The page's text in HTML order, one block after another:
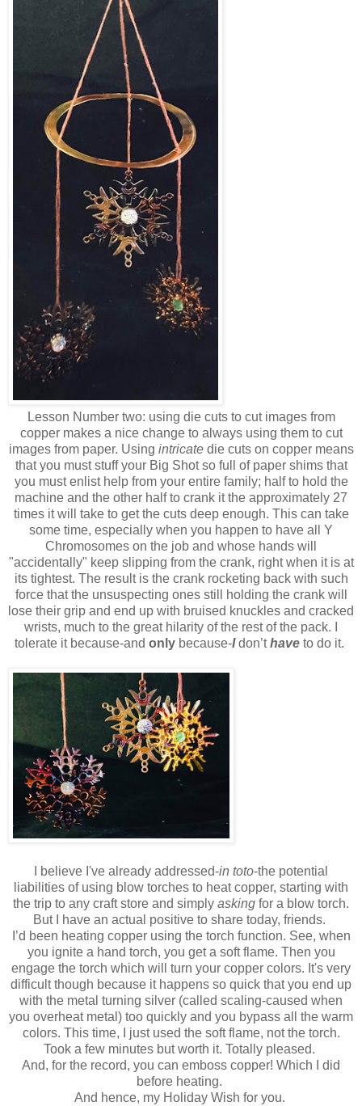
Lesson Number two: using die cuts to cut images from
copper makes a nice change to always using them to cut
images from paper. Using intricatedie cuts on copper means
that you must stuff your Big Shot so full of paper shims that
you must enlist help from your entire family; half to hold the
machine and the other half to crank it the approximately 27
times it will take to get the cuts deep enough. This can take
some time, especially when you happen to have all Y
Chromosomes on the job and whose hands will
"accidentally" keep slipping from the crank, right when it is at
its tightest. The result is the crank rocketing back with such
force that the unsuspecting ones still holding the crank will
lose their grip and end up with bruised knuckles and cracked
wrists, much to the great hilarity of the rest of the pack. I
tolerate it because-and only because-Idon’thave to do it.
I believe I've already addressed-in toto-the potential
liabilities of using blow torches to heat copper, starting with
the trip to any craft store and simply asking for a blow torch.
But I have an actual positive to share today, friends.
I’d been heating copper using the torch function. See, when
you ignite a hand torch, you get a soft flame. Then you
engage the torch which will turn your copper colors. It's very
difficult though because it happens so quick that you end up
with the metal turning silver (called scaling-caused when
you overheat metal) too quickly and you bypass all the warm
colors. This time, I just used the soft flame, not the torch.
Took a few minutes but worth it. Totally pleased.
And, for the record, you can emboss copper! Which I did
before heating.
And hence, my Holiday Wish for you.